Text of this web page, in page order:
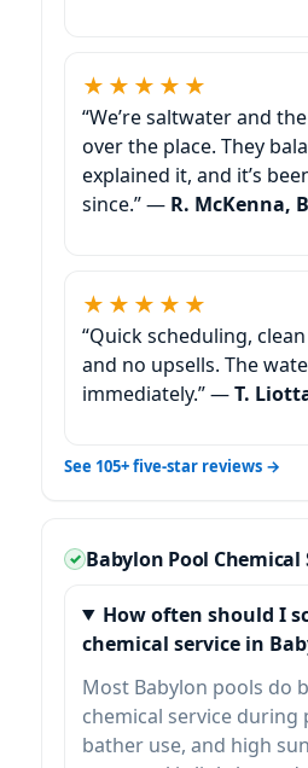
★★★★★
“We’re saltwater and
over the place. They
explained it, and it’s
since.” — R. McKenna,
★★★★★
“Quick scheduling,
and no upsells. The
immediately.” —T.
See 105+ five-star reviews →
Babylon Pool Chemical
How often should I
chemical service in
Most Babylon pools do
chemical service during
bather use, and high